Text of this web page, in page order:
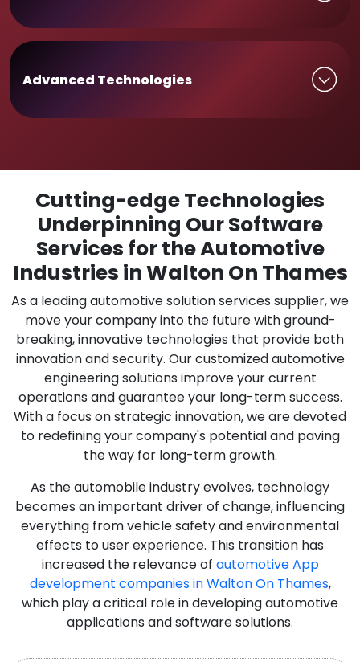
Advanced Technologies
Cutting-edge Technologies
Underpinning Our Software
Services for the Automotive
Industries in Walton On Thames
As a leading automotive solution services supplier, we
move your company into the future with ground-
breaking, innovative technologies that provide both
innovation and security. Our customized automotive
engineering solutions improve your current
operations and guarantee your long-term success.
With a focus on strategic innovation, we are devoted
to redefining your company's potential and paving
the way for long-term growth.
As the automobile industry evolves, technology
becomes an important driver of change, influencing
everything from vehicle safety and environmental
effects to user experience. This transition has
increased the relevance of automotive App
development companies in Walton On Thames,
which play a critical role in developing automotive
applications and software solutions.